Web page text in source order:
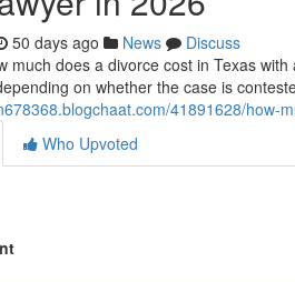
50 days ago News
Discuss
much does a divorce cost in Texas
on whether the case is
41891628/how-
Who Upvoted